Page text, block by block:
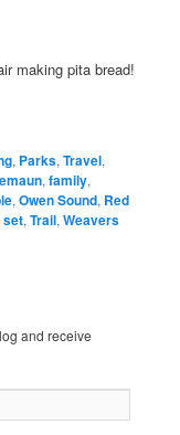
making pita bread!
, Parks,Travel,
,family,
,Owen Sound, Red
set,Trail,Weavers
and receive